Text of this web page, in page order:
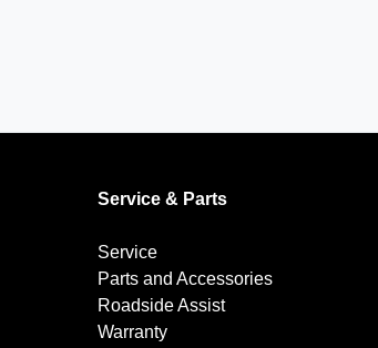
Service & Parts
Service
Parts and Accessories
Roadside Assist
Warranty